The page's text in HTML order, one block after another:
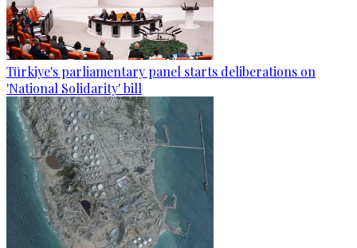
Türkiye's parliamentary panel starts deliberations on
'National Solidarity' bill